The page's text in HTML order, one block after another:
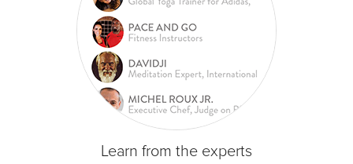
Learn from the experts